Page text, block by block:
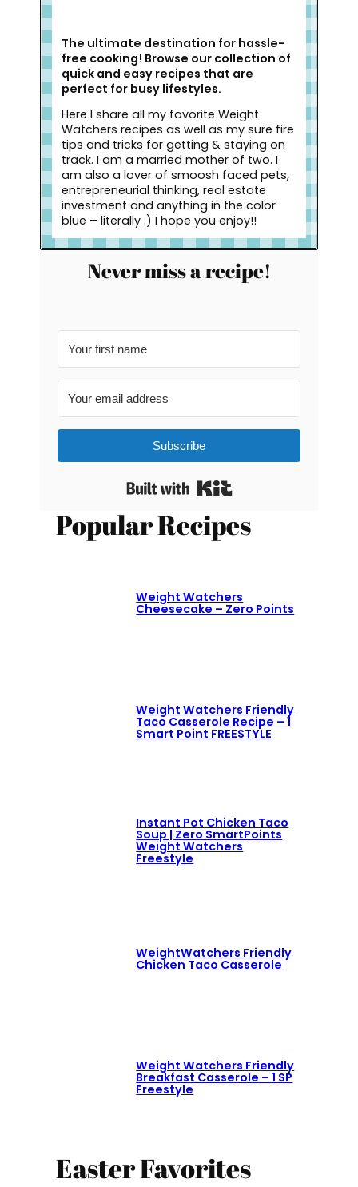
The ultimate destination for hassle-
free cooking! Browse our collection of
quick and easy recipes that are
perfect for busy lifestyles.
Here I share all my favorite Weight
Watchers recipes as well as my sure fire
tips and tricks for getting & staying on
track. I am a married mother of two. I
am also a lover of smoosh faced pets,
entrepreneurial thinking, real estate
investment and anything in the color
blue – literally :) I hope you enjoy!!
Never miss a recipe!
Subscribe
Built with Kit
Popular Recipes
Weight Watchers
Cheesecake – Zero Points
Weight Watchers Friendly
Taco Casserole Recipe – 1
Smart Point FREESTYLE
Instant Pot Chicken Taco
Soup | Zero SmartPoints
Weight Watchers
Freestyle
WeightWatchers Friendly
Chicken Taco Casserole
Weight Watchers Friendly
Breakfast Casserole – 1 SP
Freestyle
Easter Favorites